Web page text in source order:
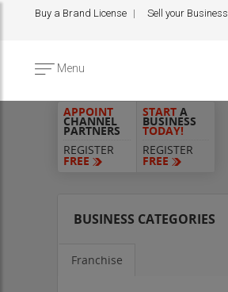
Buy a Brand License Sell your Business
Menu
APPOINT
CHANNEL
PARTNERS
REGISTER
FREE
START A
BUSINESS
TODAY!
REGISTER
FREE
BUSINESS CATEGORIES
Franchise